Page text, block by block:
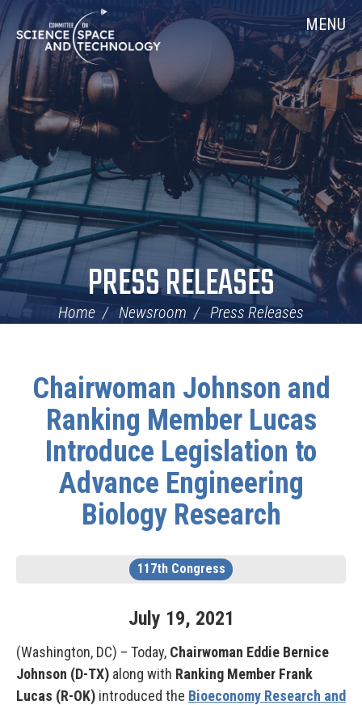
Skip
Navigation
Home MENU
PRESS RELEASES
Home Newsroom Press Releases
Chairwoman Johnson and
Ranking Member Lucas
Introduce Legislation to
Advance Engineering
Biology Research
117th Congress
July 19, 2021
(Washington, DC) – Today, Chairwoman Eddie Bernice
Johnson (D-TX) along with Ranking Member Frank
Lucas (R-OK) introduced the Bioeconomy Research and